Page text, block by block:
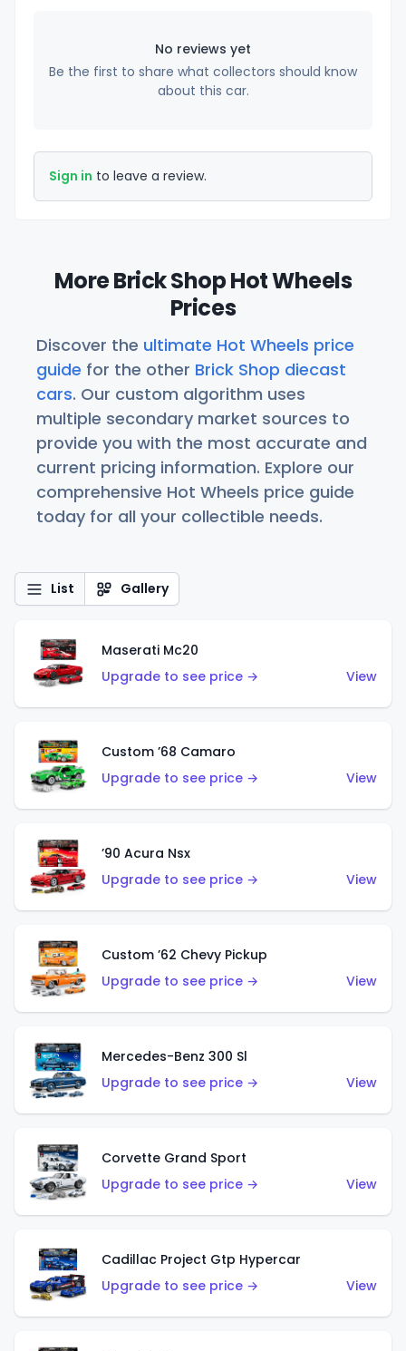
No reviews yet
Be the first to share what collectors should know
about this car.
Sign in to leave a review.
More Brick Shop Hot Wheels
Prices
Discover the ultimate Hot Wheels price
guide for the other Brick Shop diecast
cars. Our custom algorithm uses
multiple secondary market sources to
provide you with the most accurate and
current pricing information. Explore our
comprehensive Hot Wheels price guide
today for all your collectible needs.
List Gallery
Maserati Mc20
Upgrade to see price →
View
Custom ’68 Camaro
Upgrade to see price →
View
’90 Acura Nsx
Upgrade to see price →
View
Custom ’62 Chevy Pickup
Upgrade to see price →
View
Mercedes-Benz 300 Sl
Upgrade to see price →
View
Corvette Grand Sport
Upgrade to see price →
View
Cadillac Project Gtp Hypercar
Upgrade to see price →
View